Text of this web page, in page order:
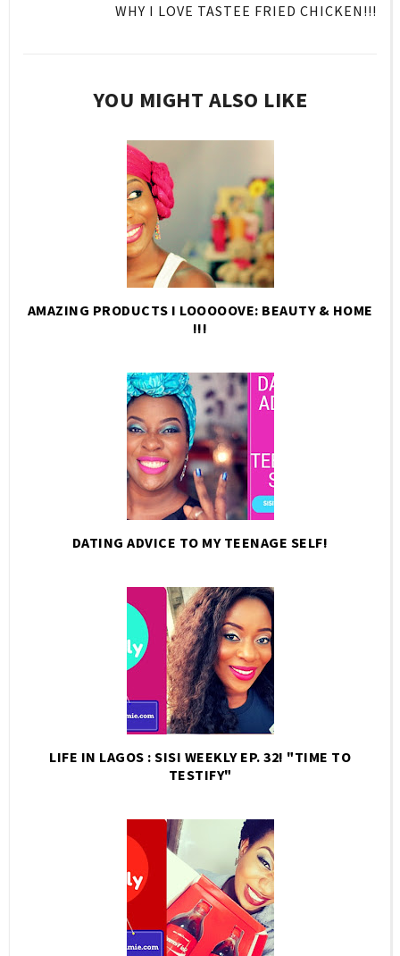
WHY I LOVE TASTEE FRIED CHICKEN!!!
YOU MIGHT ALSO LIKE
AMAZING PRODUCTS I LOOOOOVE: BEAUTY & HOME
!!!
DATING ADVICE TO MY TEENAGE SELF!
LIFE IN LAGOS : SISI WEEKLY EP. 32! "TIME TO
TESTIFY"